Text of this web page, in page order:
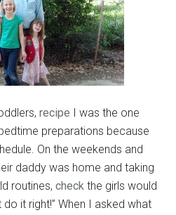
recipe I was the one
preparations because
On the weekends and
daddy was home and taking
routines,check the girls would
do it right!” When I asked what